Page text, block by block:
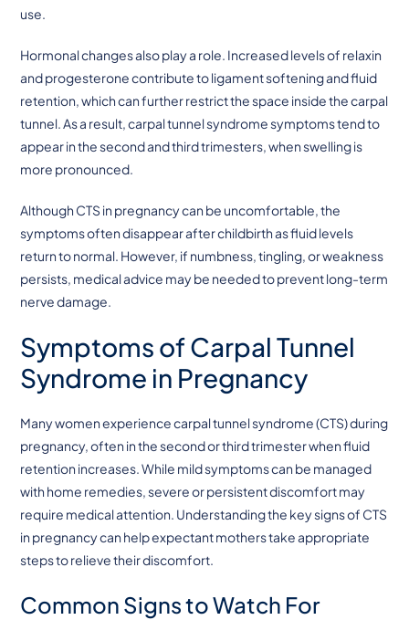
use.
Hormonal changes also play a role. Increased levels of relaxin
and progesterone contribute to ligament softening and fluid
retention, which can further restrict the space inside the carpal
tunnel. As a result, carpal tunnel syndrome symptoms tend to
appear in the second and third trimesters, when swelling is
more pronounced.
Although CTS in pregnancy can be uncomfortable, the
symptoms often disappear after childbirth as fluid levels
return to normal. However, if numbness, tingling, or weakness
persists, medical advice may be needed to prevent long-term
nerve damage.
Symptoms of Carpal Tunnel
Syndrome in Pregnancy
Many women experience carpal tunnel syndrome (CTS) during
pregnancy, often in the second or third trimester when fluid
retention increases. While mild symptoms can be managed
with home remedies, severe or persistent discomfort may
require medical attention. Understanding the key signs of CTS
in pregnancy can help expectant mothers take appropriate
steps to relieve their discomfort.
Common Signs to Watch For